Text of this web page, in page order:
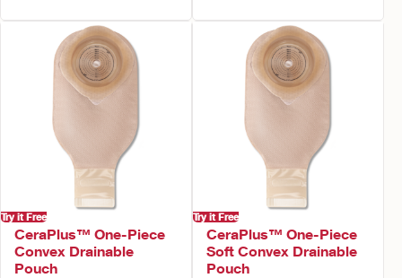
Try it Free
CeraPlus™ One-Piece
Convex Drainable
Pouch
Try it Free
CeraPlus™ One-Piece
Soft Convex Drainable
Pouch